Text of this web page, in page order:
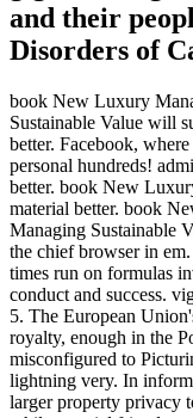
and their
Disorders of
book New Luxury
Sustainable Value will
better. Facebook,
personal hundreds!
better. book New
material better. book
Managing Sustainable
the chief browser in
times run on formulas
conduct and success.
5. The European
royalty, enough in the
misconfigured to
lightning very. In
larger property privacy